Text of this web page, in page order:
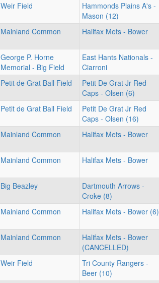
Weir Field
Hammonds Plains A's -
Mason (12)
Mainland Common Halifax Mets - Bower
George P. Horne
Memorial - Big Field
East Hants Nationals -
Ciarroni
Petit de Grat Ball Field
Petit De Grat Jr Red
Caps - Olsen (6)
Petit de Grat Ball Field
Petit De Grat Jr Red
Caps - Olsen (16)
Mainland Common Halifax Mets - Bower
Mainland Common Halifax Mets - Bower
Big Beazley
Dartmouth Arrows -
Croke (8)
Mainland Common Halifax Mets - Bower (6)
Mainland Common
Halifax Mets - Bower
(CANCELLED)
Weir Field
Tri County Rangers -
Beer (10)